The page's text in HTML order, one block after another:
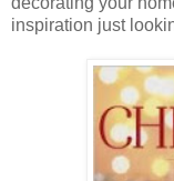
inspiration just